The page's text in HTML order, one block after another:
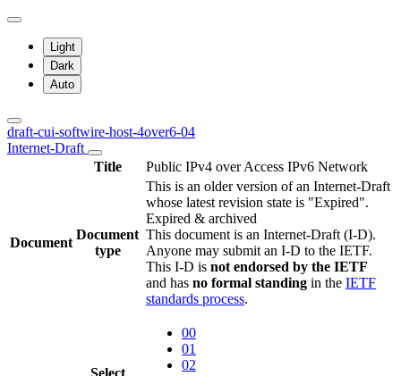
Light
Dark
Auto
draft-cui-softwire-host-4over6-04
Internet-Draft
Title
Public IPv4 over Access IPv6 Network
Document
Document
type
This is an older version of an Internet-Draft
whose latest revision state is "Expired".
Expired & archived
This document is an Internet-Draft (I-D).
Anyone may submit an I-D to the IETF.
This I-D is not endorsed by the IETF
and has no formal standing in the IETF
standards process.
Select
00
01
02